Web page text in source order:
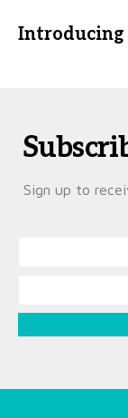
Introducing
Sign up to